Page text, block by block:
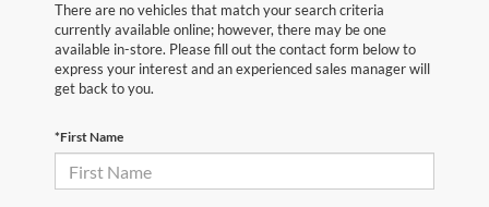
There are no vehicles that match your search criteria
currently available online; however, there may be one
available in-store. Please fill out the contact form below to
express your interest and an experienced sales manager will
get back to you.
*First Name